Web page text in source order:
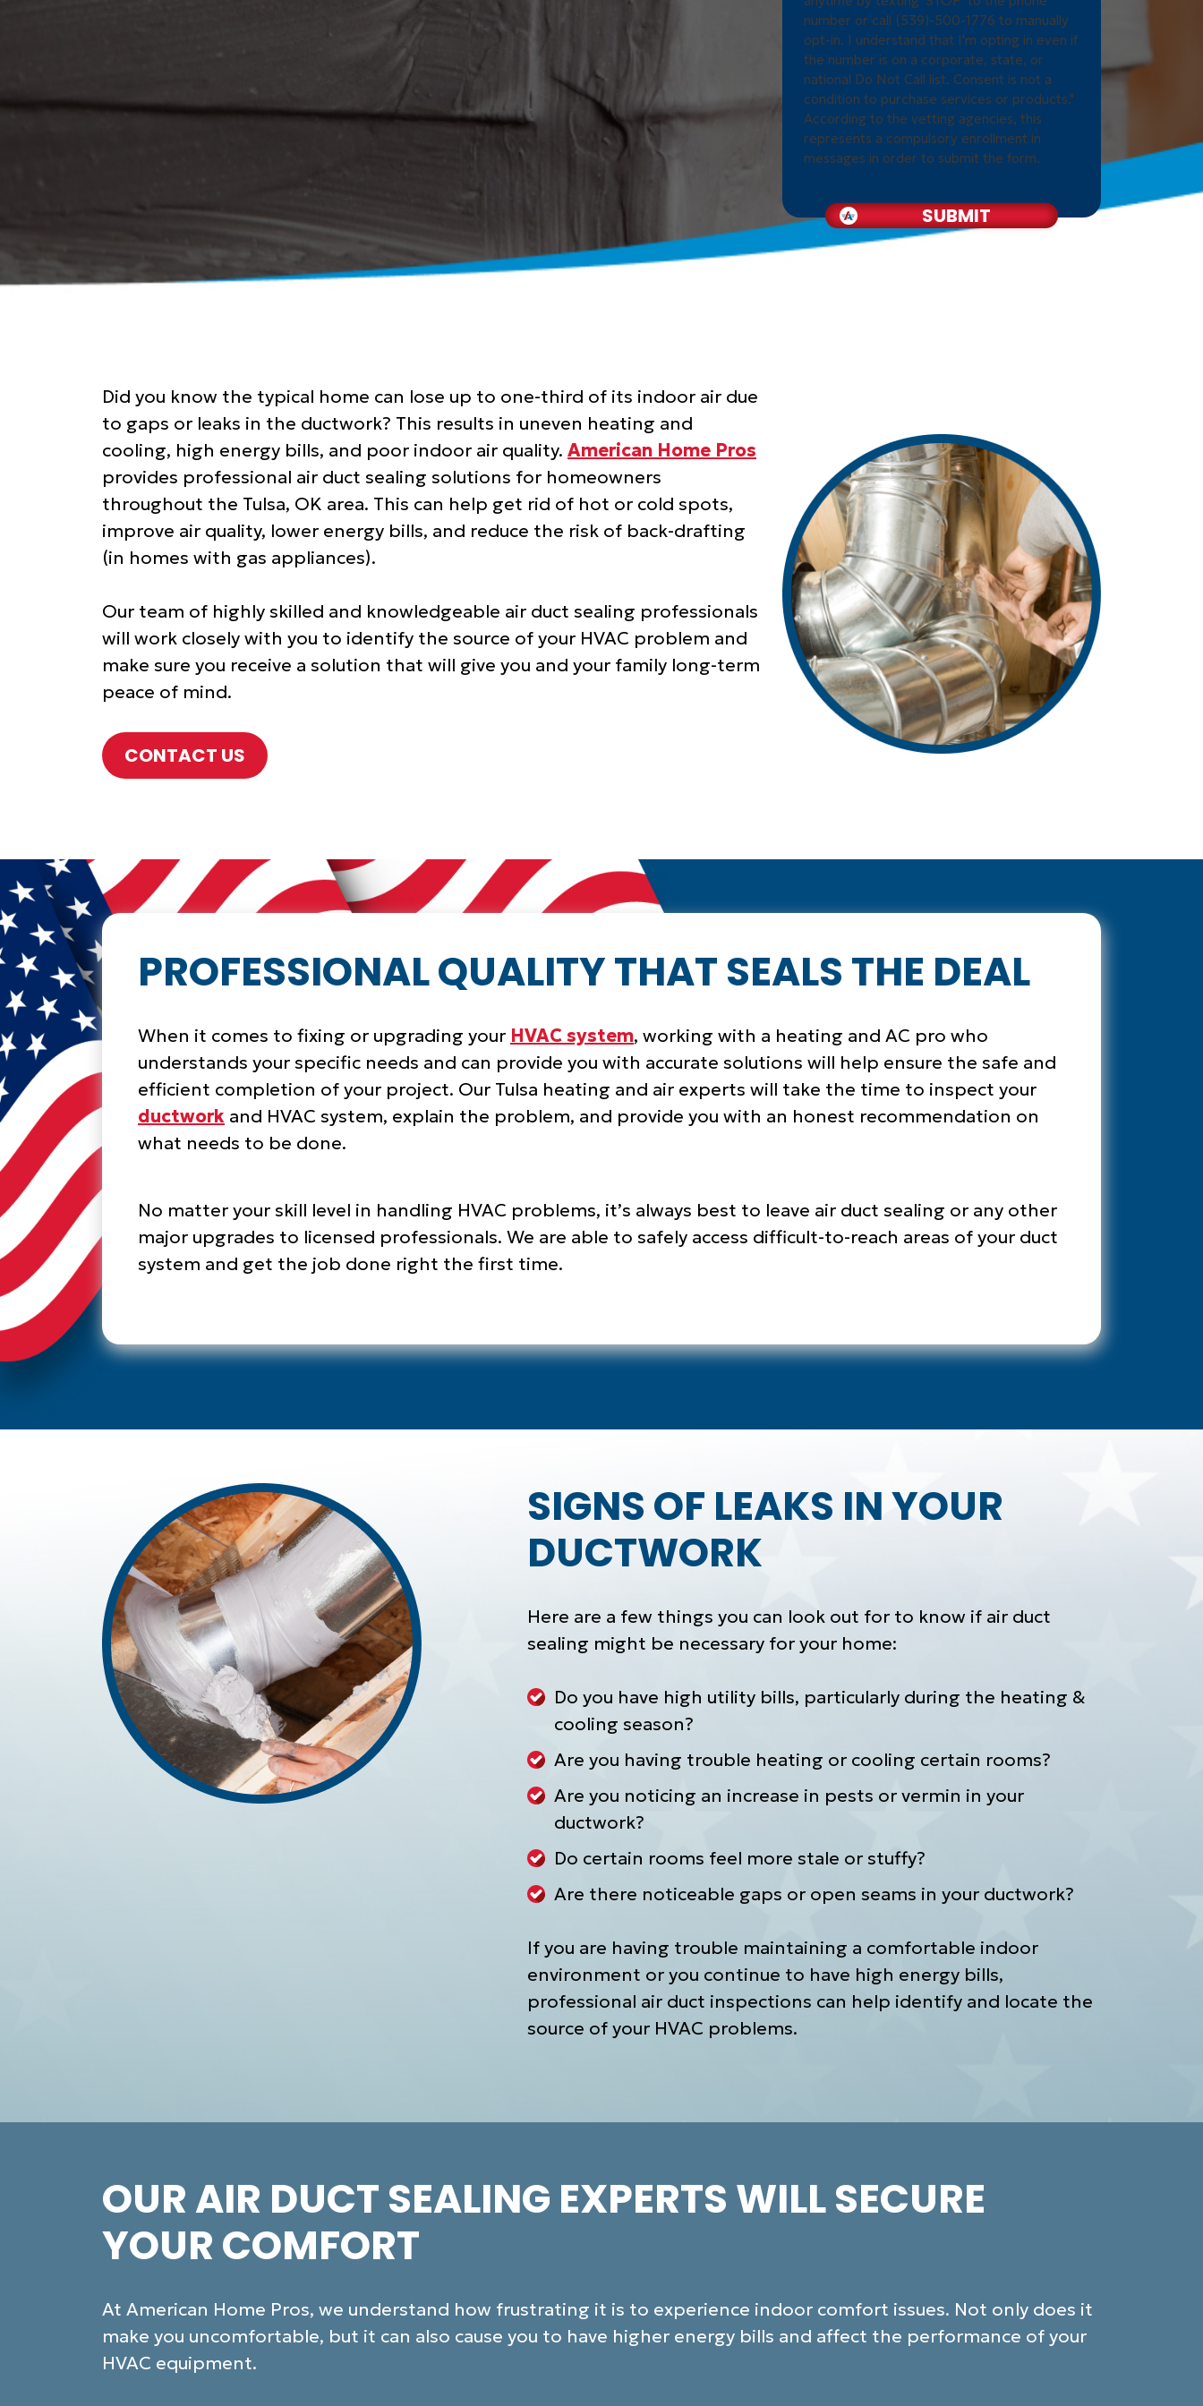
number or call (539)-500-1776 to manually
opt-in. I understand that I'm opting in even if
the number is on a corporate, state, or
national Do Not Call list. Consent is not a
condition to purchase services or products."
According to the vetting agencies, this
represents a compulsory enrollment in
messages in order to submit the form.
SUBMIT
Did you know the typical home can lose up to one-third of its indoor air due
to gaps or leaks in the ductwork? This results in uneven heating and
cooling, high energy bills, and poor indoor air quality. American Home Pros
provides professional air duct sealing solutions for homeowners
throughout the Tulsa, OK area. This can help get rid of hot or cold spots,
improve air quality, lower energy bills, and reduce the risk of back-drafting
(in homes with gas appliances).
Our team of highly skilled and knowledgeable air duct sealing professionals
will work closely with you to identify the source of your HVAC problem and
make sure you receive a solution that will give you and your family long-term
peace of mind.
CONTACT US
PROFESSIONAL QUALITY THAT SEALS THE DEAL
When it comes to fixing or upgrading your HVAC system, working with a heating and AC pro who
understands your specific needs and can provide you with accurate solutions will help ensure the safe and
efficient completion of your project. Our Tulsa heating and air experts will take the time to inspect your
ductwork and HVAC system, explain the problem, and provide you with an honest recommendation on
what needs to be done.
No matter your skill level in handling HVAC problems, it’s always best to leave air duct sealing or any other
major upgrades to licensed professionals. We are able to safely access difficult-to-reach areas of your duct
system and get the job done right the first time.
SIGNS OF LEAKS IN YOUR
DUCTWORK
Here are a few things you can look out for to know if air duct
sealing might be necessary for your home:
Do you have high utility bills, particularly during the heating &
cooling season?
Are you having trouble heating or cooling certain rooms?
Are you noticing an increase in pests or vermin in your
ductwork?
Do certain rooms feel more stale or stuffy?
Are there noticeable gaps or open seams in your ductwork?
If you are having trouble maintaining a comfortable indoor
environment or you continue to have high energy bills,
professional air duct inspections can help identify and locate the
source of your HVAC problems.
OUR AIR DUCT SEALING EXPERTS WILL SECURE
YOUR COMFORT
At American Home Pros, we understand how frustrating it is to experience indoor comfort issues. Not only does it
make you uncomfortable, but it can also cause you to have higher energy bills and affect the performance of your
HVAC equipment.